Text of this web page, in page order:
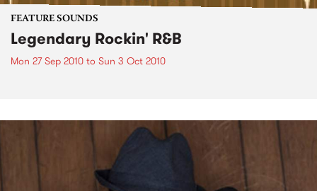
FEATURE SOUNDS
Legendary Rockin' R&B
Mon 27 Sep 2010 to Sun 3 Oct 2010